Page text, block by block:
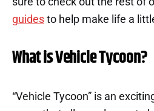
guides to help make life a
What is Vehicle Tycoon?
“Vehicle Tycoon” is an